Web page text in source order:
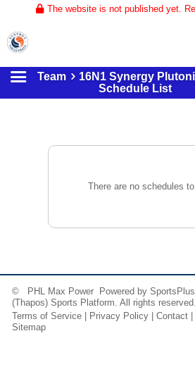
The website is not published yet.
Home
Team
16N1 Synergy
Schedule List
There are no schedules
© PHL Max Power Powered bySportsPlus
(Thapos) Sports Platform. All rights reserved.
Terms of Service
Privacy Policy |Contact
Sitemap